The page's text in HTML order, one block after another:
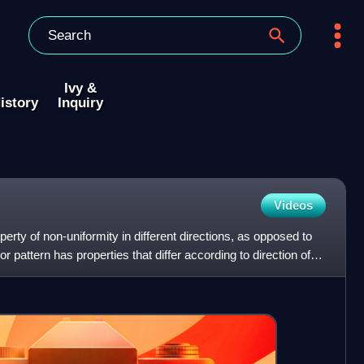
Ivy &
Inquiry
Videos
of non-uniformity in different directions, as opposed to
pattern has properties that differ according to direction of